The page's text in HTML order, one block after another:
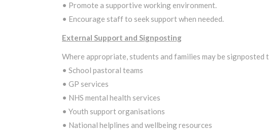
• Promote a supportive working environment.
• Encourage staff to seek support when needed.
External Support and Signposting
Where appropriate, students and families may be
• School pastoral teams
• GP services
• NHS mental health services
• Youth support organisations
• National helplines and wellbeing resources